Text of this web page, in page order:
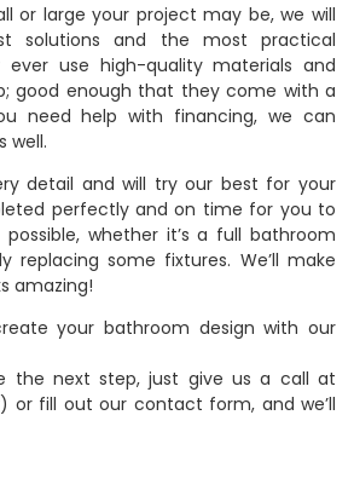
or large your project may be, we will
solutions and the most practical
ever use high-quality materials and
good enough that they come with a
need help with financing, we can
well.
detail and will try our best for your
perfectly and on time for you to
whether it’s a full bathroom
replacing some fixtures. We’ll make
amazing!
your bathroom design with our
the next step, just give us a call at
or fill out our contact form, and we’ll